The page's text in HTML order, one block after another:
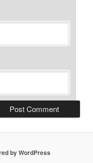
by WordPress